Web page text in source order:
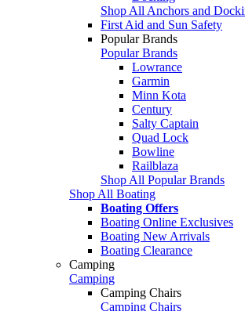
Shop All Anchors and
First Aid and Sun Safety
Popular Brands
Popular Brands
Lowrance
Garmin
Minn Kota
Century
Salty Captain
Quad Lock
Bowline
Railblaza
Shop All Popular Brands
Shop All Boating
Boating Offers
Boating Online Exclusives
Boating New Arrivals
Boating Clearance
Camping
Camping
Camping Chairs
Camping Chairs